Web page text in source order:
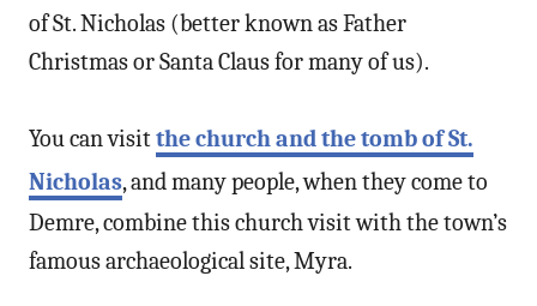
of St. Nicholas (better known as Father
Christmas or Santa Claus for many of us).
You can visitthe church and the tomb of St.
Nicholas, and many people, when they come to
Demre, combine this church visit with the town’s
famous archaeological site, Myra.